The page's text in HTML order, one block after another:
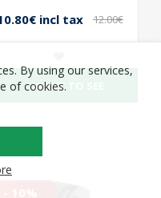
incl tax
12.00€
WANT TO SEE
By using our services,
of cookies.